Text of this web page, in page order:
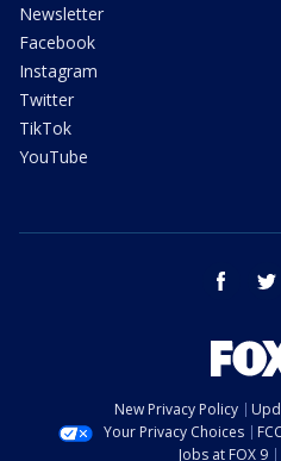
Newsletter
Facebook
Instagram
Twitter
TikTok
YouTube
facebook
New Privacy Policy
Your Privacy Choices
Jobs at FOX 9